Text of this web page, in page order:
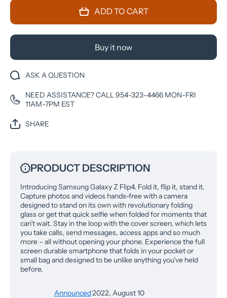
SmartCell-
Galaxy Z
ADD TO CART
Buy it now
ASK A QUESTION
NEED ASSISTANCE? CALL 954-323-4466 MON-FRI
11AM-7PM EST
SHARE
PRODUCT DESCRIPTION
Introducing Samsung Galaxy Z Flip4. Fold it, flip it, stand it.
Capture photos and videos hands-free with a camera
designed to stand on its own with revolutionary folding
glass or get that quick selfie when folded for moments that
can’t wait. Stay in the loop with the cover screen, which lets
you take calls, send messages, access apps and so much
more – all without opening your phone. Experience the full
screen durable smartphone that folds in your pocket or
small bag and designed to be unlike anything you’ve held
before.
Announced2022, August 10